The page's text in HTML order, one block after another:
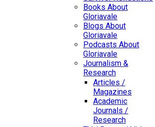
Books About
Gloriavale
Blogs About
Gloriavale
Podcasts About
Gloriavale
Journalism &
Research
Articles /
Magazines
Academic
Journals /
Research